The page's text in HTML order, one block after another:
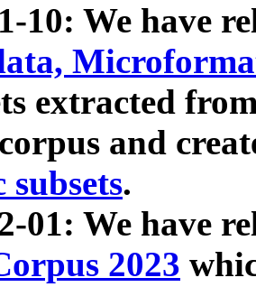
10: We have
extracted
and
subsets.
01: We have
2023